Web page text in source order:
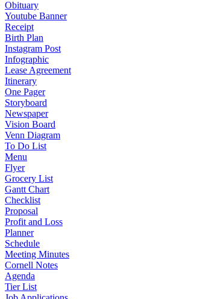
Obituary
Youtube Banner
Receipt
Birth Plan
Instagram Post
Infographic
Lease Agreement
Itinerary
One Pager
Storyboard
Newspaper
Vision Board
Venn Diagram
To Do List
Menu
Flyer
Grocery List
Gantt Chart
Checklist
Proposal
Profit and Loss
Planner
Schedule
Meeting Minutes
Cornell Notes
Agenda
Tier List